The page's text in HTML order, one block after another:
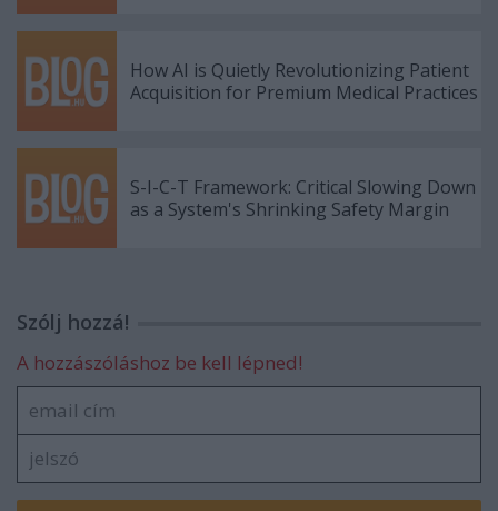
How AI is Quietly Revolutionizing Patient
Acquisition for Premium Medical Practices
S-I-C-T Framework: Critical Slowing Down
as a System's Shrinking Safety Margin
Szólj hozzá!
A hozzászóláshoz be kell lépned!